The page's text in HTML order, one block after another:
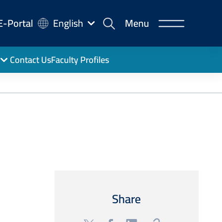
Portal English Menu
Contact UsFaculty Profiles
Share